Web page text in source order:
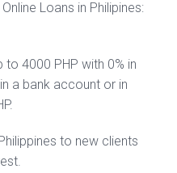
Loans in Philipines:
to 4000 PHP with 0% in
a bank account or in
to new clients